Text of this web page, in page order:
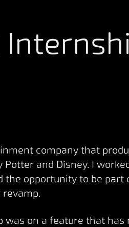
company that
and Disney. I
the opportunity to be part
was on a feature that has